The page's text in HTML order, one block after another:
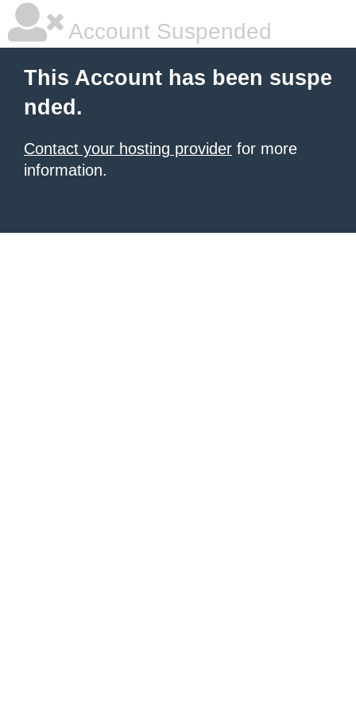
Account Suspended
This Account has been suspe
nded.
Contact your hosting provider for more
information.